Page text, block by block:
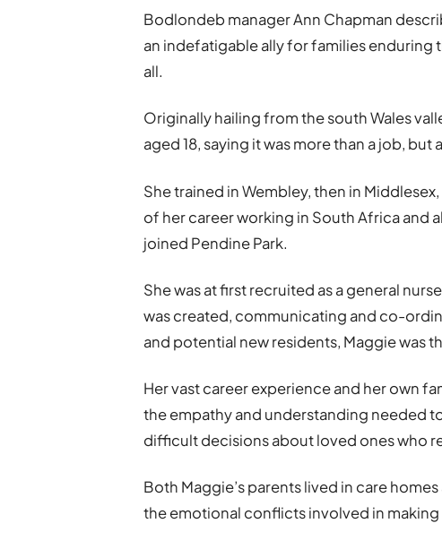
Bodlondeb manager Ann Chapman
an indefatigable ally for families enduring
all.
Originally hailing from the south Wales
aged 18, saying it was more than a job, but
She trained in Wembley, then in
of her career working in South Africa and
joined Pendine Park.
She was at first recruited as a general
was created, communicating and co-
and potential new residents, Maggie was
Her vast career experience and her own
the empathy and understanding needed
difficult decisions about loved ones who
Both Maggie’s parents lived in care
the emotional conflicts involved in making